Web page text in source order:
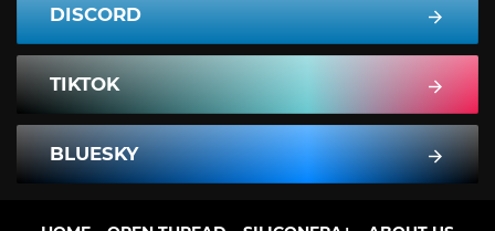
DISCORD
TIKTOK
BLUESKY